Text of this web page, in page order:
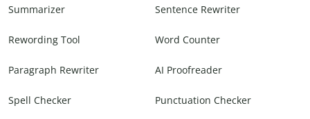
Summarizer Sentence Rewriter
Rewording Tool Word Counter
Paragraph Rewriter AI Proofreader
Spell Checker Punctuation Checker